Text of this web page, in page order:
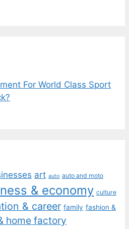
For World Class Sport
art auto auto and moto
& economy culture
& career family fashion &
home factory